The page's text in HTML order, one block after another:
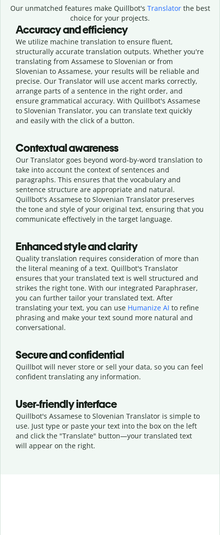
Our unmatched features make Quillbot's Translatorthe best
choice for your projects.
Accuracy and efficiency
We utilize machine translation to ensure fluent,
structurally accurate translation outputs. Whether you're
translating from Assamese to Slovenian or from
Slovenian to Assamese, your results will be reliable and
precise. Our Translator will use accent marks correctly,
arrange parts of a sentence in the right order, and
ensure grammatical accuracy. With Quillbot's Assamese
to Slovenian Translator, you can translate text quickly
and easily with the click of a button.
Contextual awareness
Our Translator goes beyond word-by-word translation to
take into account the context of sentences and
paragraphs. This ensures that the vocabulary and
sentence structure are appropriate and natural.
Quillbot's Assamese to Slovenian Translator preserves
the tone and style of your original text, ensuring that you
communicate effectively in the target language.
Enhanced style and clarity
Quality translation requires consideration of more than
the literal meaning of a text. Quillbot's Translator
ensures that your translated text is well structured and
strikes the right tone. With our integrated Paraphraser,
you can further tailor your translated text. After
translating your text, you can use Humanize AI to refine
phrasing and make your text sound more natural and
conversational.
Secure and confidential
Quillbot will never store or sell your data, so you can feel
confident translating any information.
User-friendly interface
Quillbot's Assamese to Slovenian Translator is simple to
use. Just type or paste your text into the box on the left
and click the "Translate" button—your translated text
will appear on the right.